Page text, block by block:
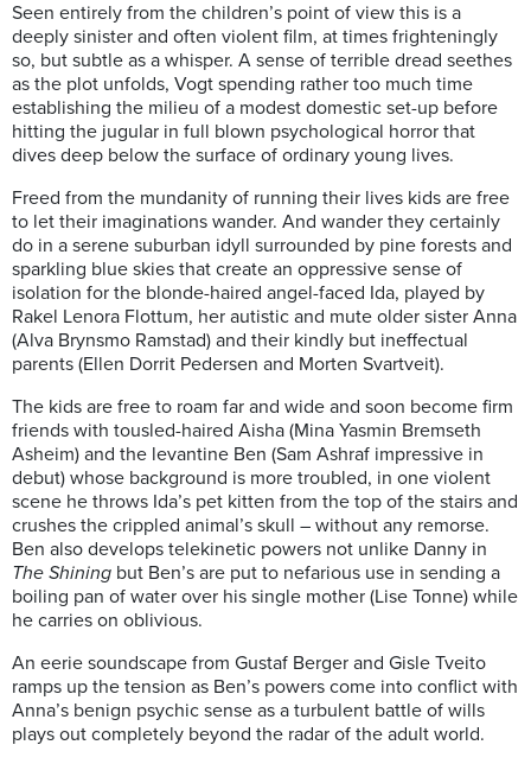
Seen entirely from the children’s point of view this is a
deeply sinister and often violent film, at times frighteningly
so, but subtle as a whisper. A sense of terrible dread seethes
as the plot unfolds, Vogt spending rather too much time
establishing the milieu of a modest domestic set-up before
hitting the jugular in full blown psychological horror that
dives deep below the surface of ordinary young lives.
Freed from the mundanity of running their lives kids are free
to let their imaginations wander. And wander they certainly
do in a serene suburban idyll surrounded by pine forests and
sparkling blue skies that create an oppressive sense of
isolation for the blonde-haired angel-faced Ida, played by
Rakel Lenora Flottum, her autistic and mute older sister Anna
(Alva Brynsmo Ramstad) and their kindly but ineffectual
parents (Ellen Dorrit Pedersen and Morten Svartveit).
The kids are free to roam far and wide and soon become firm
friends with tousled-haired Aisha (Mina Yasmin Bremseth
Asheim) and the levantine Ben (Sam Ashraf impressive in
debut) whose background is more troubled, in one violent
scene he throws Ida’s pet kitten from the top of the stairs and
crushes the crippled animal’s skull – without any remorse.
Ben also develops telekinetic powers not unlike Danny in
The Shining but Ben’s are put to nefarious use in sending a
boiling pan of water over his single mother (Lise Tonne) while
he carries on oblivious.
An eerie soundscape from Gustaf Berger and Gisle Tveito
ramps up the tension as Ben’s powers come into conflict with
Anna’s benign psychic sense as a turbulent battle of wills
plays out completely beyond the radar of the adult world.